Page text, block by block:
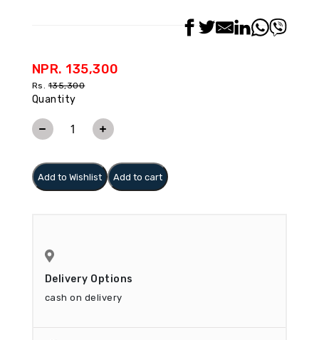
support
NPR. 135,300
Rs.135,300
Quantity
Add to Wishlist Add to cart
Delivery Options
cash on delivery